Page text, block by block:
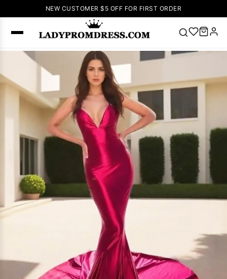
NEW CUSTOMER $5 OFF FOR FIRST ORDER
SEARCH
Popular
Right Now
🔥V Neck Prom
up Wedding
Dresses
Sleeveless
Homecoming
Dress
Wedding
Prom Dress
Sleeve Prom
Prom
Dresses Prom
Dresses
Lace